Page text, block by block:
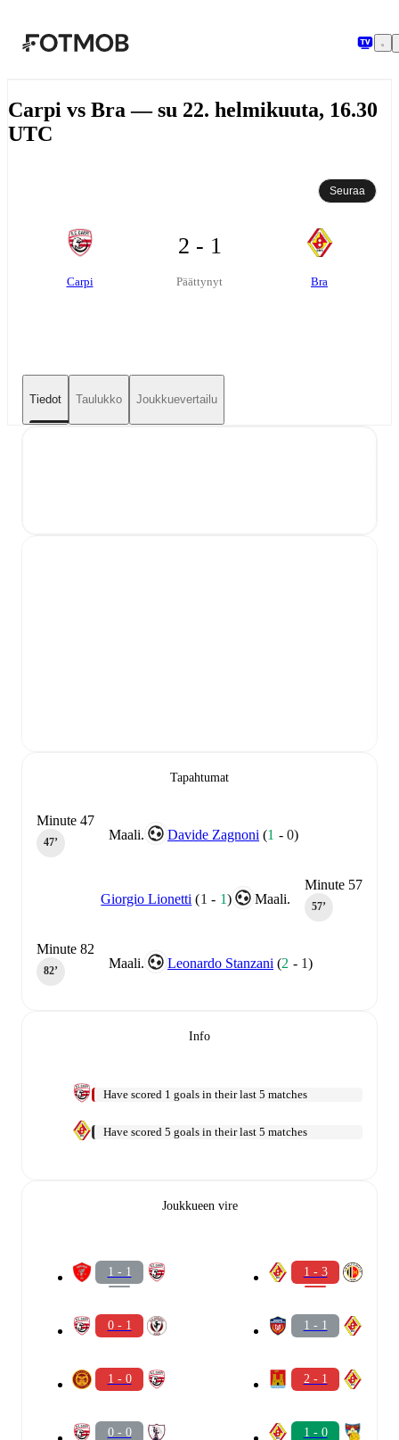
Carpi vs Bra — su 22. helmikuuta, 16.30
UTC
Seuraa
Carpi
2 - 1
Päättynyt Bra
Tiedot Taulukko Joukkuevertailu
Tapahtumat
Maali. Davide Zagnoni (1 -0)
Minute 47
47‎’‎
Minute 57
57‎’‎
Maali.
Giorgio Lionetti (1 - 1)
Maali. Leonardo Stanzani (2 - 1)
Minute 82
82‎’‎
Info
Have scored 1 goals in their last 5 matches
Have scored 5 goals in their last 5 matches
Joukkueen vire
1 - 1
0 - 1
1 - 0
0 - 0
1 - 3
1 - 1
2 - 1
1 - 0